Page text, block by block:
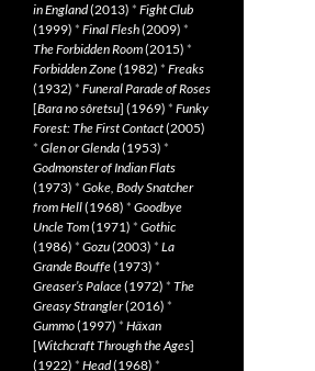
in England(2013) * Fight Club
(1999) * Final Flesh(2009) *
The Forbidden Room(2015) *
Forbidden Zone(1982) * Freaks
(1932) * Funeral Parade of Roses
[Bara no sôretsu] (1969) * Funky
Forest: The First Contact(2005)
* Glen or Glenda(1953) *
Godmonster of Indian Flats
(1973) * Goke, Body Snatcher
from Hell(1968) * Goodbye
Uncle Tom(1971) * Gothic
(1986) * Gozu(2003) * La
Grande Bouffe(1973) *
Greaser’s Palace(1972) * The
Greasy Strangler(2016) *
Gummo(1997) * Häxan
[Witchcraft Through the Ages]
(1922) * Head(1968) *